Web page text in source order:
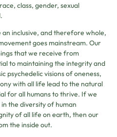
class, gender, sexual
inclusive, and therefore whole,
goes mainstream. Our
that we receive from
to maintaining the integrity and
psychedelic visions of oneness,
with all life lead to the natural
for all humans to thrive. If we
the diversity of human
of all life on earth, then our
the inside out.